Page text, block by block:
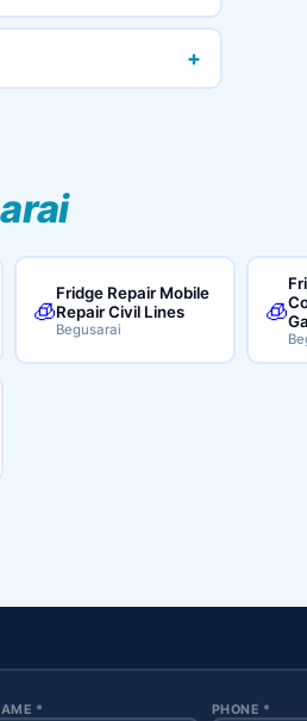
+
🧊
Fridge Repair Mobile
Repair Civil Lines
Begusarai
🧊
* PHONE *